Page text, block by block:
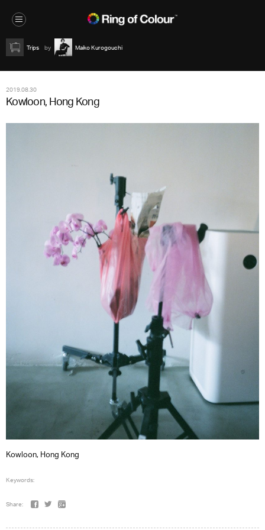
Trips Maiko Kurogouchi
2019.08.30
Kowloon, Hong Kong
Kowloon, Hong Kong
Keywords:
Share: